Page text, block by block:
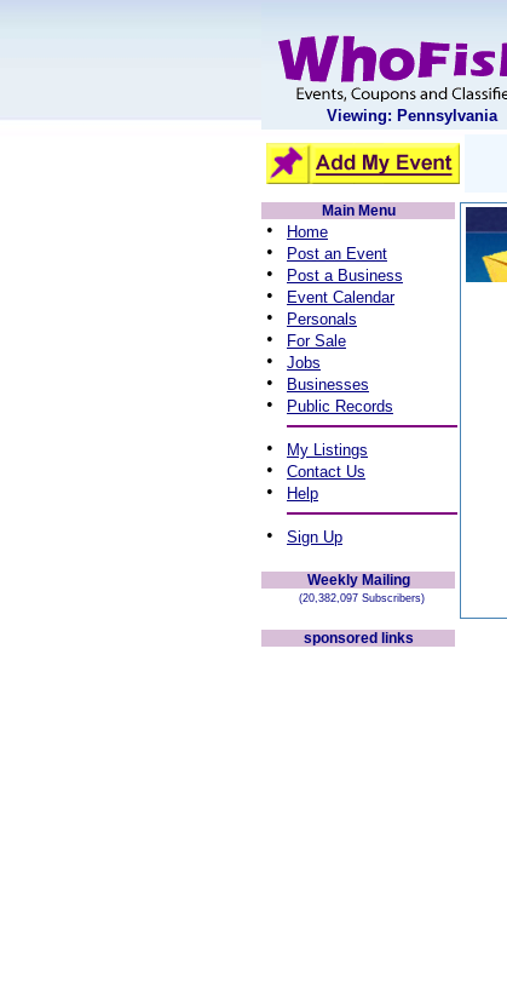
Viewing: Pennsylvania
Main Menu
• Home
• Post an Event
• Post a Business
• Event Calendar
• Personals
• For Sale
• Jobs
• Businesses
• Public Records
• My Listings
• Contact Us
• Help
• Sign Up
Weekly Mailing
(20,382,097 Subscribers)
sponsored links